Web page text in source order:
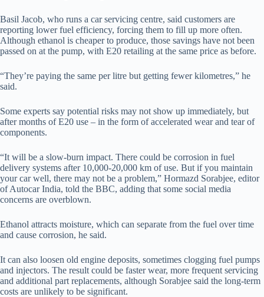
Basil Jacob, who runs a car servicing centre, said customers are
reporting lower fuel efficiency, forcing them to fill up more often.
Although ethanol is cheaper to produce, those savings have not been
passed on at the pump, with E20 retailing at the same price as before.
“They’re paying the same per litre but getting fewer kilometres,” he
said.
Some experts say potential risks may not show up immediately, but
after months of E20 use – in the form of accelerated wear and tear of
components.
“It will be a slow-burn impact. There could be corrosion in fuel
delivery systems after 10,000-20,000 km of use. But if you maintain
your car well, there may not be a problem,” Hormazd Sorabjee, editor
of Autocar India, told the BBC, adding that some social media
concerns are overblown.
Ethanol attracts moisture, which can separate from the fuel over time
and cause corrosion, he said.
It can also loosen old engine deposits, sometimes clogging fuel pumps
and injectors. The result could be faster wear, more frequent servicing
and additional part replacements, although Sorabjee said the long-term
costs are unlikely to be significant.